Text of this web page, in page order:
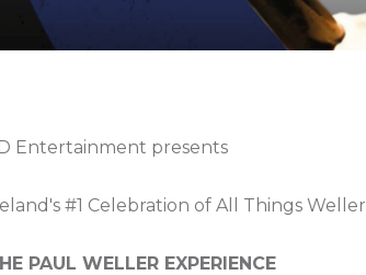
Entertainment presents
#1 Celebration of All Things Weller
PAUL WELLER EXPERIENCE